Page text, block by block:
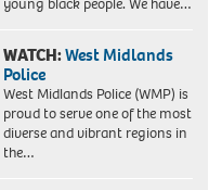
WATCH:West Midlands
Police
West Midlands Police (WMP) is
proud to serve one of the most
diverse and vibrant regions in
the…